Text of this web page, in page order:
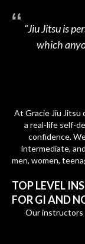
“Jiu Jitsu is
which
At Gracie Jiu Jitsu
a real-life self-
confidence.
intermediate,
men, women,
TOP LEVEL
FOR GI AND
Our instructors